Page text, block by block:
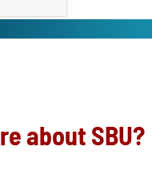
about SBU?